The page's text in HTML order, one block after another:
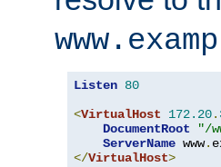
Listen 80
<VirtualHost 172.20.
DocumentRoot
"/
ServerName www.
</VirtualHost>